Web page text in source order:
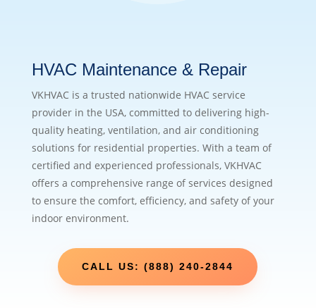
HVAC Maintenance & Repair
VKHVAC is a trusted nationwide HVAC service
provider in the USA, committed to delivering high-
quality heating, ventilation, and air conditioning
solutions for residential properties. With a team of
certified and experienced professionals, VKHVAC
offers a comprehensive range of services designed
to ensure the comfort, efficiency, and safety of your
indoor environment.
CALL US: (888) 240-2844